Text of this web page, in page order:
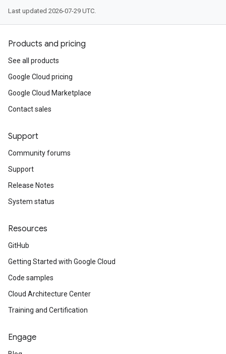
Last updated 2026-07-29 UTC.
Products and pricing
See all products
Google Cloud pricing
Google Cloud Marketplace
Contact sales
Support
Community forums
Support
Release Notes
System status
Resources
GitHub
Getting Started with Google Cloud
Code samples
Cloud Architecture Center
Training and Certification
Engage